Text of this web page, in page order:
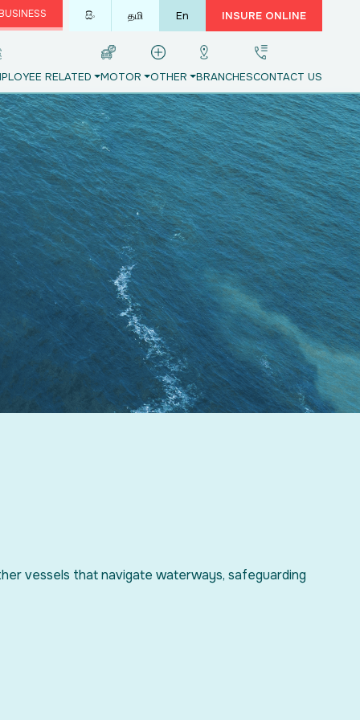
BUSINESS සිං தமி En INSURE ONLINE
RELATED MOTOR OTHER BRANCHESCONTACT US
vessels that navigate waterways, safeguarding